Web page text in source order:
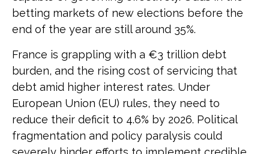
betting markets of new elections before the
end of the year are still around 35%.
France is grappling with a €3 trillion debt
burden, and the rising cost of servicing that
debt amid higher interest rates. Under
European Union (EU) rules, they need to
reduce their deficit to 4.6% by 2026. Political
fragmentation and policy paralysis could